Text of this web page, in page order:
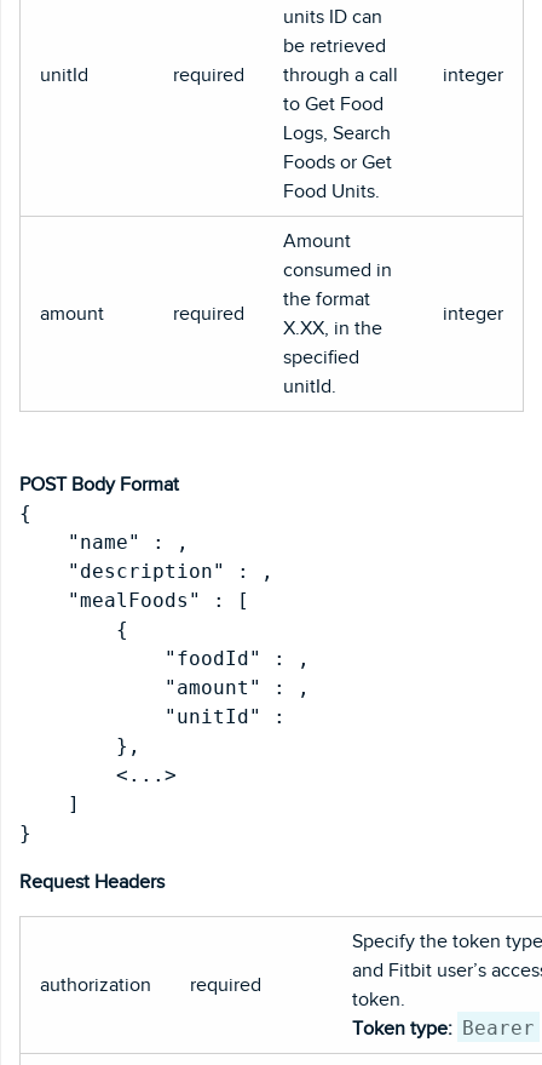
unitId required
units ID can
be retrieved
through a call
to Get Food
Logs, Search
Foods or Get
Food Units.
integer
amount required
Amount
consumed in
the format
X.XX, in the
specified
unitId.
integer
POST Body Format
{
    "name" :
,
    "description" :
,
    "mealFoods" : [
        {
            "foodId" :
,
            "amount" :
,
            "unitId" :
        },
        <...>
    ]
Request Headers
authorization required
Specify the token type
and Fitbit user’s
token.
Token type: Bearer